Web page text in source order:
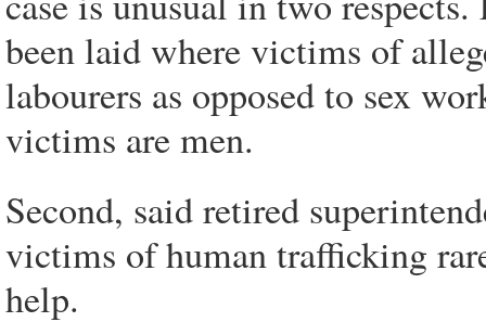
been laid where victims of
labourers as opposed to sex
victims are men.
Second, said retired
victims of human trafficking
help.